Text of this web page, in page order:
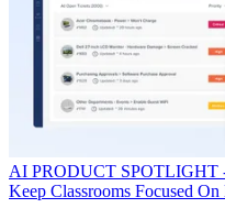
AI PRODUCT SPOTLIGHT
Keep Classrooms Focused